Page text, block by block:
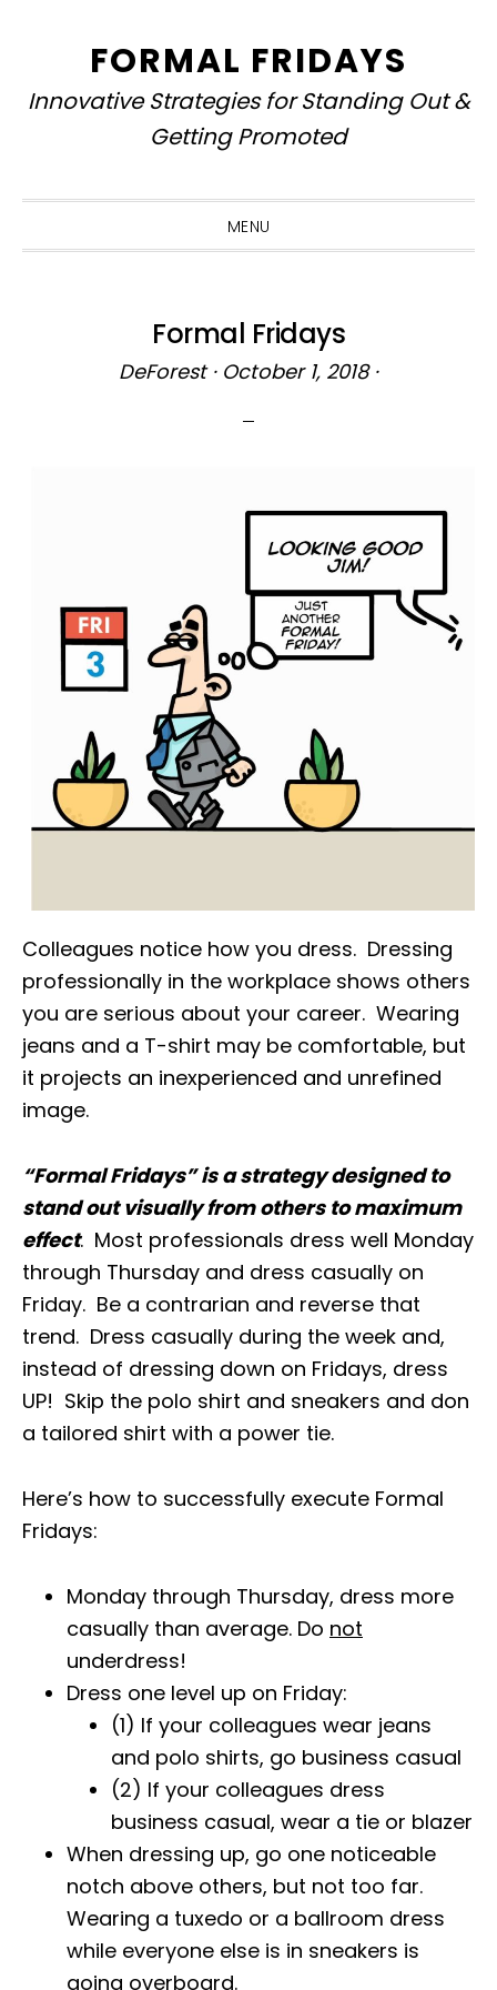
primary
navigation
content
primary
sidebar
FORMAL FRIDAYS
Innovative Strategies for Standing Out &
Getting Promoted
MENU
Formal Fridays
DeForest· October 1, 2018·
Colleagues notice how you dress. Dressing
professionally in the workplace shows others
you are serious about your career. Wearing
jeans and a T-shirt may be comfortable, but
it projects an inexperienced and unrefined
image.
“Formal Fridays” is a strategy designed to
stand out visually from others to maximum
effect. Most professionals dress well Monday
through Thursday and dress casually on
Friday. Be a contrarian and reverse that
trend. Dress casually during the week and,
instead of dressing down on Fridays, dress
UP! Skip the polo shirt and sneakers and don
a tailored shirt with a power tie.
Here’s how to successfully execute Formal
Fridays:
Monday through Thursday, dress more
casually than average. Do not
underdress!
Dress one level up on Friday:
(1) If your colleagues wear jeans
and polo shirts, go business casual
(2) If your colleagues dress
business casual, wear a tie or blazer
When dressing up, go one noticeable
notch above others, but not too far.
Wearing a tuxedo or a ballroom dress
while everyone else is in sneakers is
going overboard.